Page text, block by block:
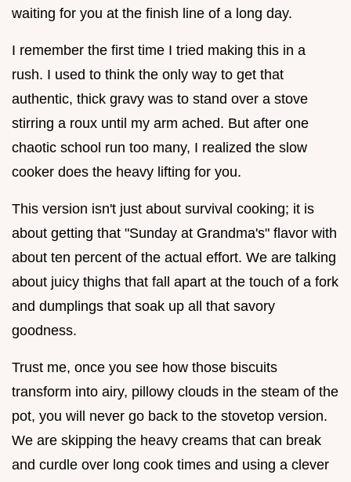
waiting for you at the finish line of a long day.
I remember the first time I tried making this in a
rush. I used to think the only way to get that
authentic, thick gravy was to stand over a stove
stirring a roux until my arm ached. But after one
chaotic school run too many, I realized the slow
cooker does the heavy lifting for you.
This version isn't just about survival cooking; it is
about getting that "Sunday at Grandma's" flavor with
about ten percent of the actual effort. We are talking
about juicy thighs that fall apart at the touch of a fork
and dumplings that soak up all that savory
goodness.
Trust me, once you see how those biscuits
transform into airy, pillowy clouds in the steam of the
pot, you will never go back to the stovetop version.
We are skipping the heavy creams that can break
and curdle over long cook times and using a clever